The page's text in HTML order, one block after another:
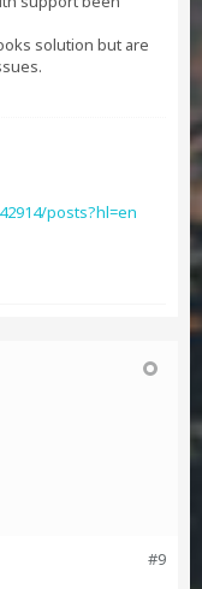
solution but are
posts?hl=en
#9